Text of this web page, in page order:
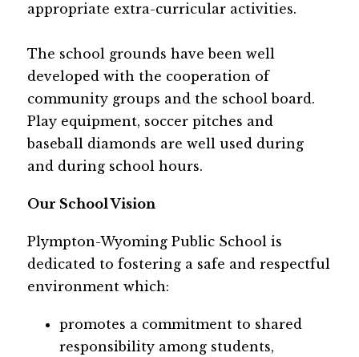
appropriate extra-curricular activities.
The school grounds have been well
developed with the cooperation of
community groups and the school board.
Play equipment, soccer pitches and
baseball diamonds are well used during
and during school hours.
Our School Vision
Plympton-Wyoming Public School is
dedicated to fostering a safe and respectful
environment which:
promotes a commitment to shared
responsibility among students,